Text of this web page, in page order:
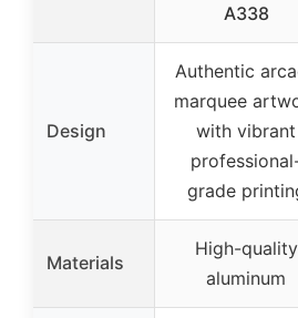
A338
Design
Authentic
marquee
with vibrant
grade
Materials
High-quality
aluminum